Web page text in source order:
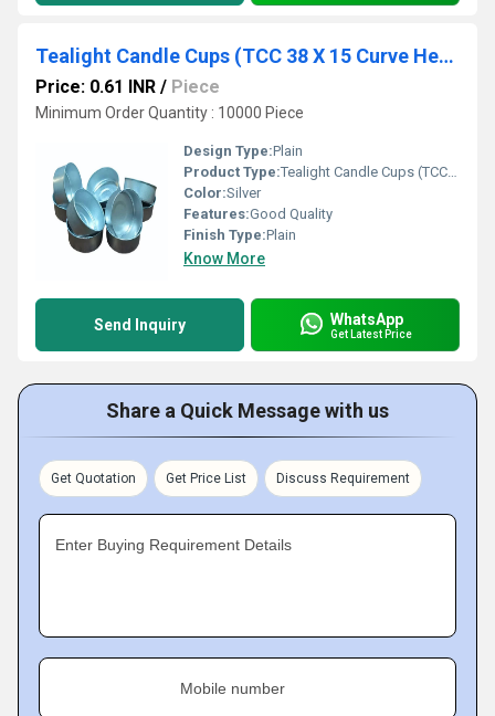
Tealight Candle Cups (TCC 38 X 15 Curve Heavy)
Price: 0.61 INR / Piece
Minimum Order Quantity : 10000 Piece
Design Type:Plain
Product Type:Tealight Candle Cups (TCC 38 X 15 Curve Heavy)
Color:Silver
Features:Good Quality
Finish Type:Plain
Know More
Send Inquiry WhatsApp
Get Latest Price
Share a Quick Message with us
Get Quotation Get Price List Discuss Requirement
Enter Buying Requirement Details
Mobile number